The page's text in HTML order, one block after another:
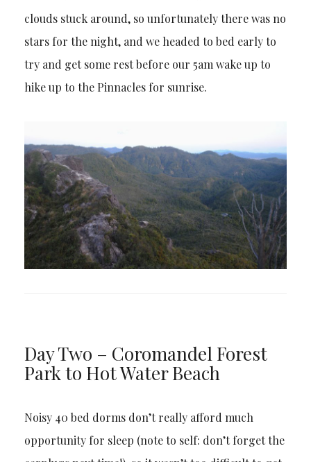
clouds stuck around, so unfortunately there was no
stars for the night, and we headed to bed early to
try and get some rest before our 5am wake up to
hike up to the Pinnacles for sunrise.
Day Two – Coromandel Forest
Park to Hot Water Beach
Noisy 40 bed dorms don’t really afford much
opportunity for sleep (note to self: don’t forget the